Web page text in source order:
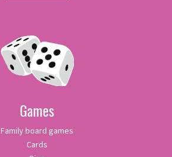
Games
Family board games
Cards